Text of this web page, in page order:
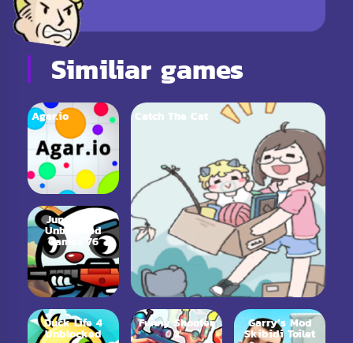
Similiar games
Agar.io
Jungle.LOL
Unblocked
Games 76
Duck Life 4
Unblocked
Catch The Cat
Funny Shooter
2
Garry’s Mod
Skibidi Toilet